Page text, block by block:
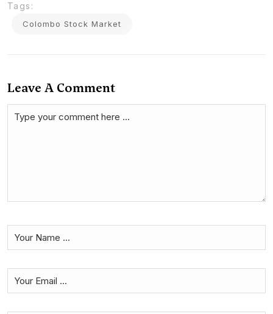
Tags:
Colombo Stock Market
Leave A Comment